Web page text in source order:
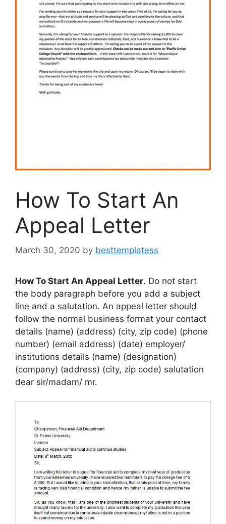
How To Start An
Appeal Letter
March 30, 2020 by besttemplatess
How To Start An Appeal Letter. Do not start
the body paragraph before you add a subject
line and a salutation. An appeal letter should
follow the normal business format your contact
details (name) (address) (city, zip code) (phone
number) (email address) (date) employer/
institutions details (name) (designation)
(company) (address) (city, zip code) salutation
dear sir/madam/ mr.